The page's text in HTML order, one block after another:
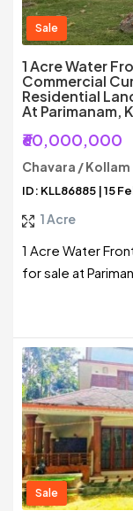
Sale
1 Acre Water
Commercial
Residential
At Parimanam,
₹60,000,000
Chavara / Kollam
ID: KLL86885 | 15
1 Acre
1 Acre Water
for sale at
Sale